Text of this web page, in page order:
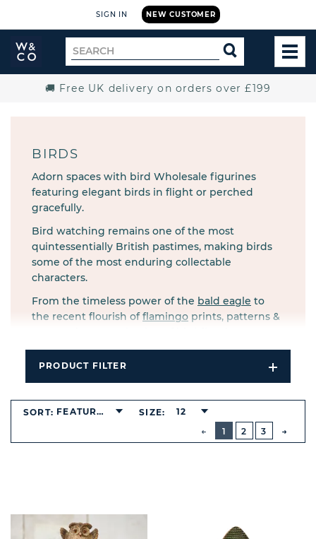
NEW CUSTOMER
SIGN IN
Widdop
and
Search
for
SEARCH
🚚 Free UK delivery on orders over £199
BIRDS
Adorn spaces with bird Wholesale figurines
featuring elegant birds in flight or perched
gracefully.
Bird watching remains one of the most
quintessentially British pastimes, making birds
some of the most enduring collectable
characters.
From the timeless power of the bald eagle to
the recent flourish offlamingo prints, patterns &
ever popular with the contemporary market.
PRODUCT FILTER
Open
Filters
PREVIOUS
BUTTON
1
2 3
SORT: FEATURED SIZE: 12